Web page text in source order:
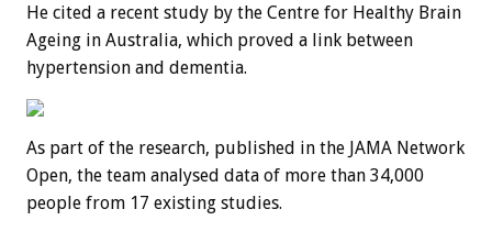
He cited a recent study by the Centre for Healthy Brain
Ageing in Australia, which proved a link between
hypertension and dementia.
As part of the research, published in the JAMA Network
Open, the team analysed data of more than 34,000
people from 17 existing studies.